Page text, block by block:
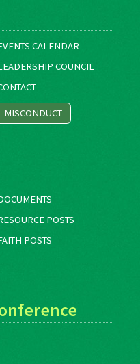
CALENDAR
COUNCIL
MISCONDUCT
POSTS
POSTS